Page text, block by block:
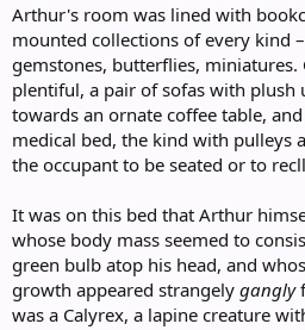
Arthur's room was lined with
mounted collections of every kind
gemstones, butterflies, miniatures.
plentiful, a pair of sofas with plush
towards an ornate coffee table,
medical bed, the kind with pulleys
the occupant to be seated or to
It was on this bed that Arthur
whose body mass seemed to
green bulb atop his head, and
growth appeared strangely gangly
was a Calyrex, a lapine creature